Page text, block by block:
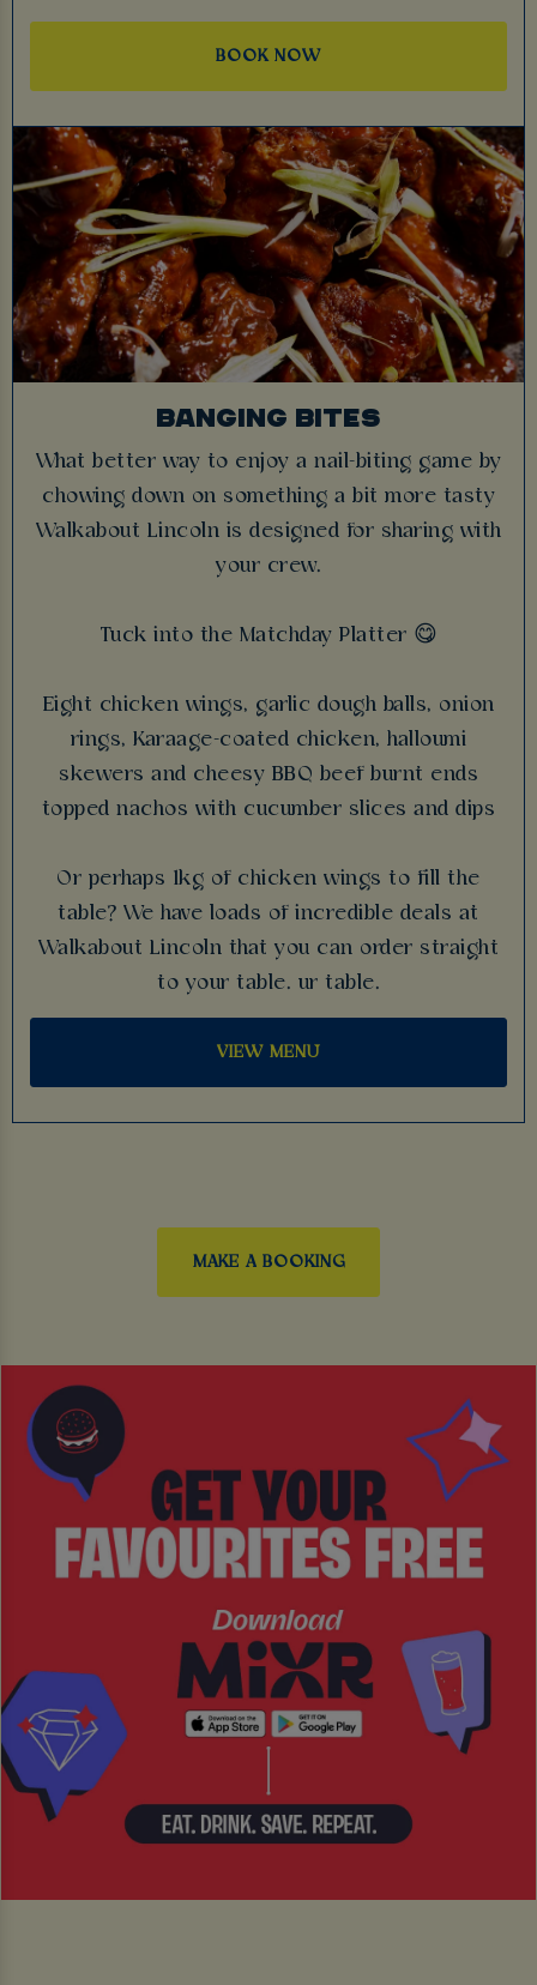
BOOK NOW
BANGING BITES
What better way to enjoy a nail-biting game by
chowing down on something a bit more tasty
Walkabout Lincoln is designed for sharing with
your crew.
Tuck into the Matchday Platter 😋
Eight chicken wings, garlic dough balls, onion
rings, Karaage-coated chicken, halloumi
skewers and cheesy BBQ beef burnt ends
topped nachos with cucumber slices and dips
Or perhaps 1kg of chicken wings to fill the
table? We have loads of incredible deals at
Walkabout Lincoln that you can order straight
to your table. ur table.
VIEW MENU
MAKE A BOOKING